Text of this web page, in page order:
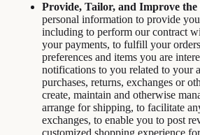
Provide, Tailor, and Improve the
personal information to provide
including to perform our contract
your payments, to fulfill your
preferences and items you are
notifications to you related to your
purchases, returns, exchanges or
create, maintain and otherwise
arrange for shipping, to facilitate
exchanges, to enable you to post